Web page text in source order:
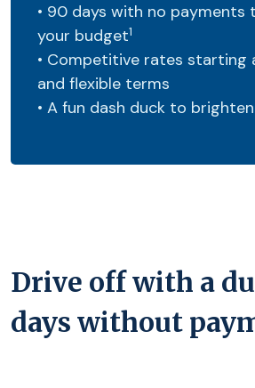
• 90 days with no payments
your budget1
• Competitive rates starting
and flexible terms
• A fun dash duck to
Drive off with a
days without